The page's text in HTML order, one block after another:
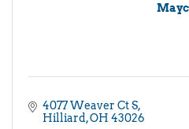
4077 Weaver Ct S
Hilliard OH 43026